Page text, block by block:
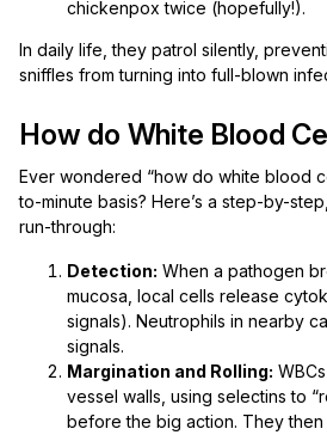
chickenpox twice (hopefully!).
In daily life, they patrol silently,
sniffles from turning into full-blown
How do White Blood
Ever wondered “how do white blood
to-minute basis? Here’s a step-by-
run-through:
Detection: When a pathogen
mucosa, local cells release
signals). Neutrophils in nearby
signals.
Margination and Rolling:
vessel walls, using selectins to
before the big action. They